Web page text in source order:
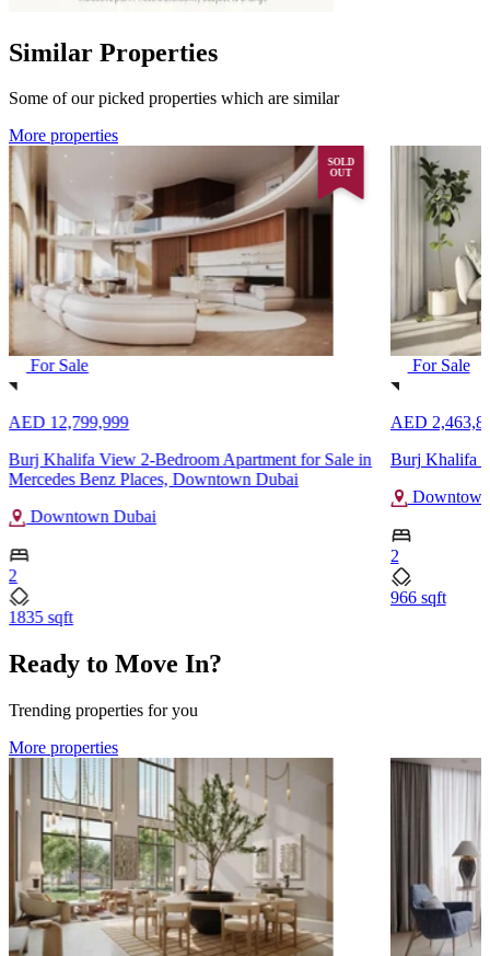
Similar Properties
Some of our picked properties which are similar
More properties
SOLD
OUT
For Sale
AED 12,799,999
Burj Khalifa View 2-Bedroom Apartment for Sale in
Mercedes Benz Places, Downtown Dubai
Downtown Dubai
2
1835 sqft
For Sale
AED
Burj Khalifa
2
966 sqft
Ready to Move In?
Trending properties for you
More properties